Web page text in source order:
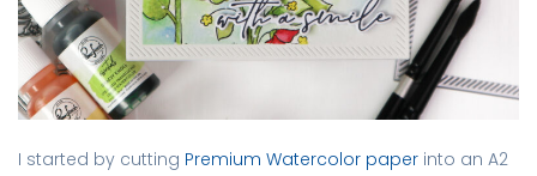
I started by cutting Premium Watercolor paper into an A2